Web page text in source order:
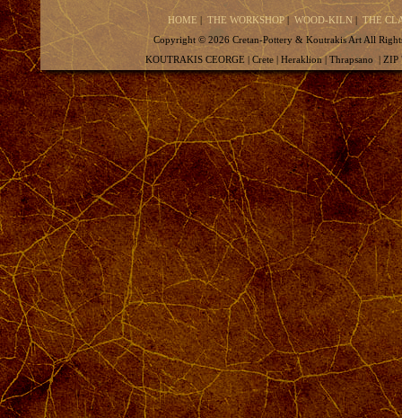
HOME THE WORKSHOP| WOOD-KILN
THE
Copyright © 2026 Cretan-Pottery & Koutrakis Art All
KOUTRAKIS CEORGE | Crete | Heraklion | Thrapsano |